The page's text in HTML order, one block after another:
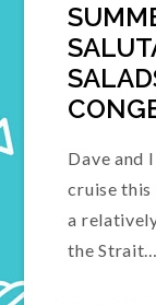
Dave and
cruise
a
the Strait…